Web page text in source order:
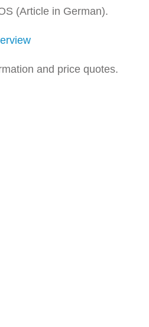
(Article in German).
and price quotes.